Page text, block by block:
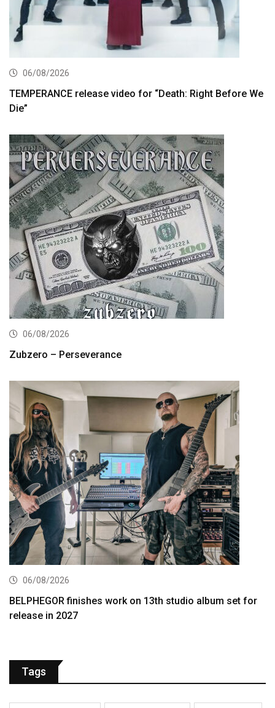
06/08/2026
TEMPERANCE release video for “Death: Right Before We
Die”
06/08/2026
Zubzero – Perseverance
06/08/2026
BELPHEGOR finishes work on 13th studio album set for
release in 2027
Tags